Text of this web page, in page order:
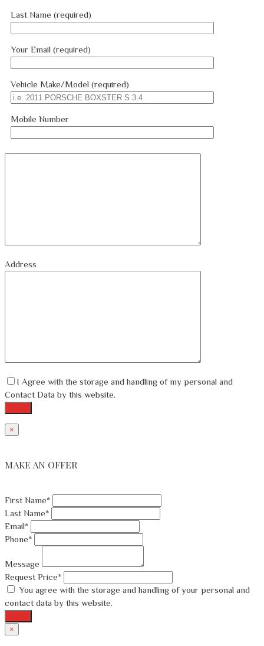
Last Name (required)
Your Email (required)
Vehicle Make/Model (required)
Mobile Number
Address
I Agree with the storage and handling of my personal and
Contact Data by this website.
×
MAKE AN OFFER
First Name*
Last Name*
Email*
Phone*
Message
Request Price*
You agree with the storage and handling of your personal and
contact data by this website.
×